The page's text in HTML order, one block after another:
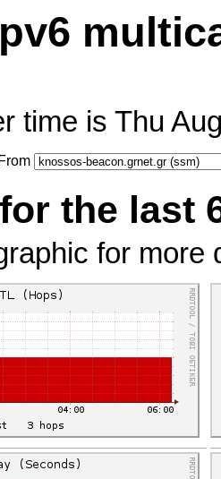
time is Thu
From
the last
for more